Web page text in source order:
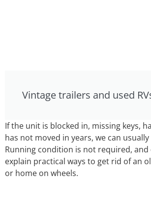
Vintage trailers and used
If the unit is blocked in, missing keys,
has not moved in years, we can
Running condition is not required, and
explain practical ways to get rid of an
or home on wheels.